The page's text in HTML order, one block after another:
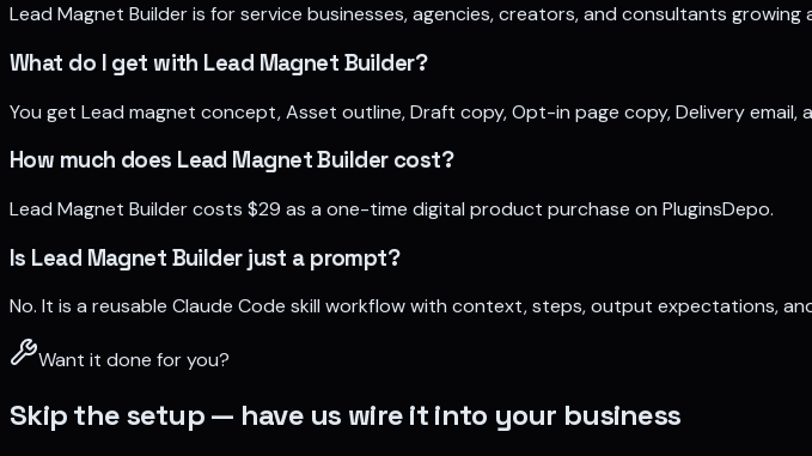
Lead Magnet Builder is for service businesses, agencies, creators, and consultants growing
What do I get with Lead Magnet Builder?
You get Lead magnet concept, Asset outline, Draft copy, Opt-in page copy, Delivery email,
How much does Lead Magnet Builder cost?
Lead Magnet Builder costs $29 as a one-time digital product purchase on PluginsDepo.
Is Lead Magnet Builder just a prompt?
No. It is a reusable Claude Code skill workflow with context, steps, output expectations,
Want it done for you?
Skip the setup — have us wire it into your business